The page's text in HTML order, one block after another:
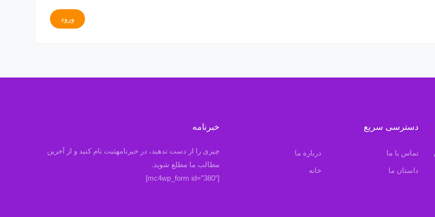
ورود
دسترسی سریع
تماس با ما درباره ما
داستان ما خانه
خبرنامه
چیزی را از دست ندهید، در خبرنامهثبت نام کنید و از آخرین
مطالب ما مطلع شوید.
[mc4wp_form id=”380″]